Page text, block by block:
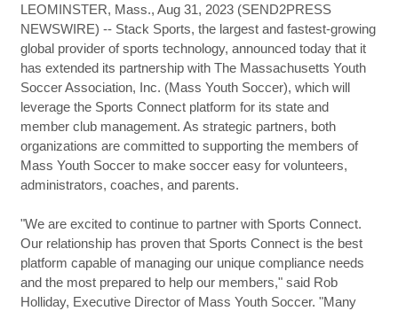
LEOMINSTER, Mass., Aug 31, 2023 (SEND2PRESS
NEWSWIRE) -- Stack Sports, the largest and fastest-growing
global provider of sports technology, announced today that it
has extended its partnership with The Massachusetts Youth
Soccer Association, Inc. (Mass Youth Soccer), which will
leverage the Sports Connect platform for its state and
member club management. As strategic partners, both
organizations are committed to supporting the members of
Mass Youth Soccer to make soccer easy for volunteers,
administrators, coaches, and parents.
"We are excited to continue to partner with Sports Connect.
Our relationship has proven that Sports Connect is the best
platform capable of managing our unique compliance needs
and the most prepared to help our members," said Rob
Holliday, Executive Director of Mass Youth Soccer. "Many